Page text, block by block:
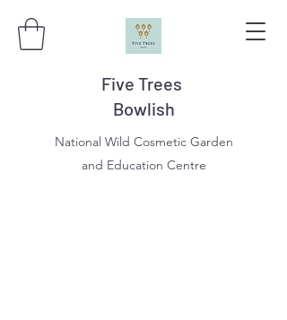
Five Trees
Bowlish
National Wild Cosmetic Garden
and Education Centre